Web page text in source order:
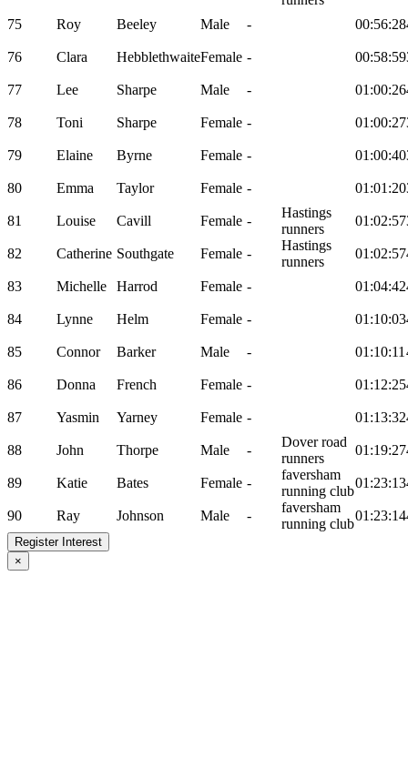
75 Roy Beeley Male - 00:56:28
76 Clara HebblethwaiteFemale - 00:58:59
77 Lee Sharpe Male - 01:00:26
78 Toni Sharpe Female - 01:00:27
79 Elaine Byrne Female - 01:00:40
80 Emma Taylor Female - 01:01:20
81 Louise Cavill Female -
Hastings
runners
01:02:57
82 Catherine Southgate Female -
Hastings
runners
01:02:57
83 Michelle Harrod Female - 01:04:42
84 Lynne Helm Female - 01:10:03
85 Connor Barker Male - 01:10:11
86 Donna French Female - 01:12:25
87 Yasmin Yarney Female - 01:13:32
88 John Thorpe Male -
Dover road
runners
01:19:27
89 Katie Bates Female -
faversham
running club
01:23:13
90 Ray Johnson Male -
faversham
running club
01:23:14
Register Interest
×